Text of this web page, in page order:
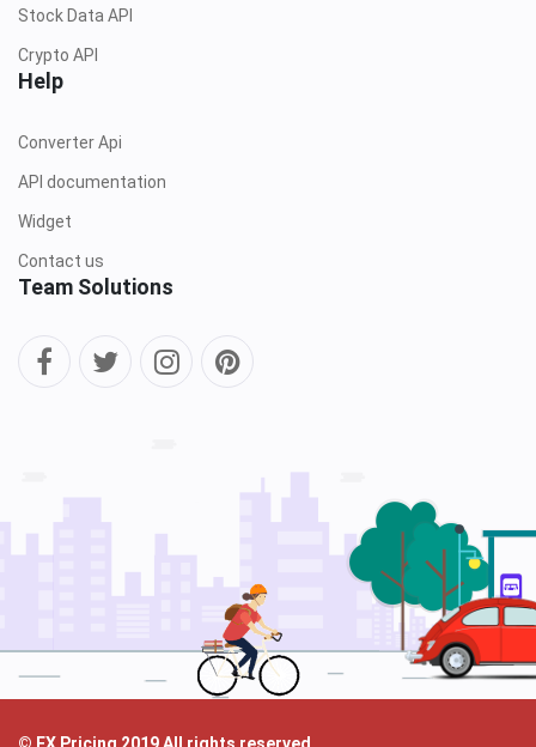
Stock Data API
Crypto API
Help
Converter Api
API documentation
Widget
Contact us
Team Solutions